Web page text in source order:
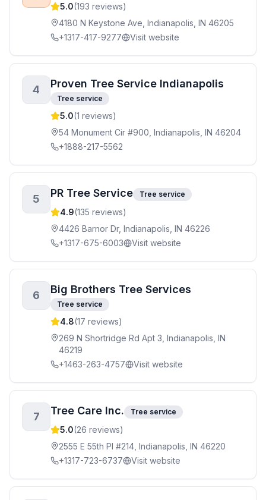
5.0(193 reviews)
4180 N Keystone Ave, Indianapolis, IN 46205
+1317-417-9277
Visit website
4 Proven Tree Service Indianapolis
Tree service
5.0(1 reviews)
54 Monument Cir #900, Indianapolis, IN 46204
+1888-217-5562
5 PR Tree Service Tree service
4.9(135 reviews)
4426 Barnor Dr, Indianapolis, IN 46226
+1317-675-6003
Visit website
6 Big Brothers Tree Services
Tree service
4.8(17 reviews)
269 N Shortridge Rd Apt 3, Indianapolis, IN
46219
+1463-263-4757
Visit website
7 Tree Care Inc. Tree service
5.0(26 reviews)
2555 E 55th Pl #214, Indianapolis, IN 46220
+1317-723-6737
Visit website